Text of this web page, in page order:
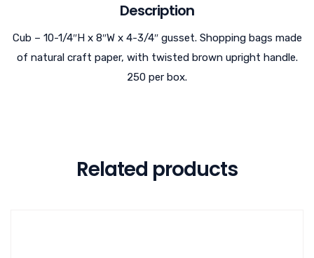
Description
Cub – 10-1/4″H x 8″W x 4-3/4″ gusset. Shopping bags made
of natural craft paper, with twisted brown upright handle.
250 per box.
Related products